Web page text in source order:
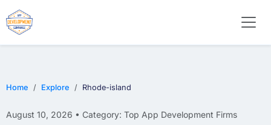
Home Explore Rhode-island
August 10, 2026 • Category: Top App Development Firms
SOFTWARE
WEB DESIGN
E-COMMERCE